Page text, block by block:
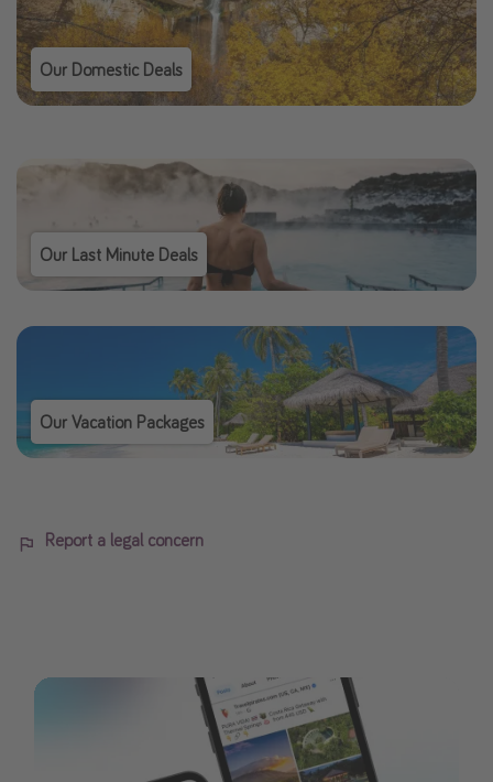
Our Domestic Deals
Our Last Minute Deals
Our Vacation Packages
Report a legal concern